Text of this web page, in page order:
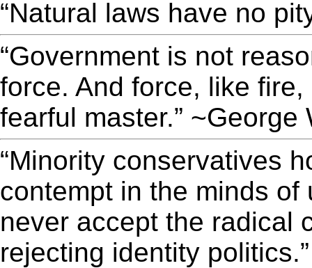
“Natural laws have no
“Government is not
force. And force, like
fearful master.” ~George
“Minority conservatives
contempt in the minds
never accept the radical
rejecting identity